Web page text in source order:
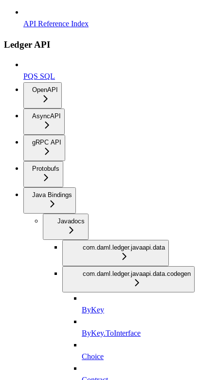
API Reference Index
Ledger API
PQS SQL
OpenAPI
AsyncAPI
gRPC API
Protobufs
Java Bindings
Javadocs
com.daml.ledger.javaapi.data
com.daml.ledger.javaapi.data.codegen
ByKey
ByKey.ToInterface
Choice